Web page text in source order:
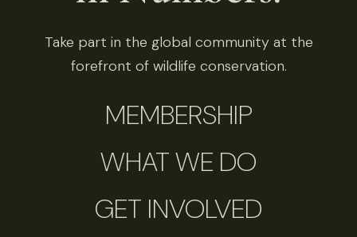
Take part in the global community at the
forefront of wildlife conservation.
MEMBERSHIP
WHAT WE DO
GET INVOLVED